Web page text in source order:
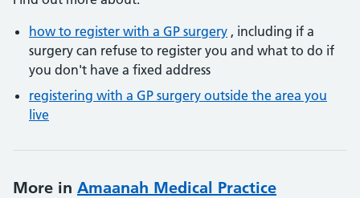
how to register with a GP surgery , including if a
surgery can refuse to register you and what to do if
you don't have a fixed address
registering with a GP surgery outside the area you
live
More in Amaanah Medical Practice